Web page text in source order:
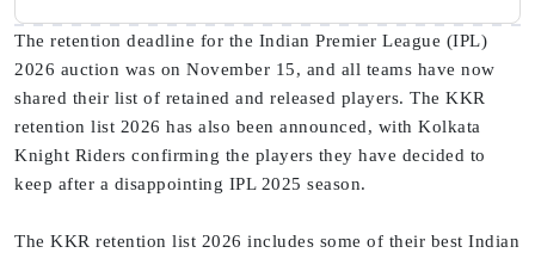
The retention deadline for the Indian Premier League (IPL)
2026 auction was on November 15, and all teams have now
shared their list of retained and released players. The KKR
retention list 2026 has also been announced, with Kolkata
Knight Riders confirming the players they have decided to
keep after a disappointing IPL 2025 season.
The KKR retention list 2026 includes some of their best Indian